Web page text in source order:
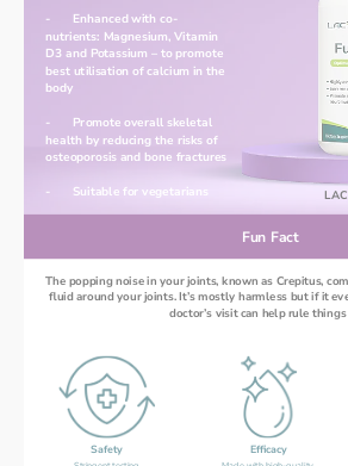
Safety Efficacy
The popping noise in your joints, known as Crepitus,
fluid around your joints. It’s mostly harmless but if it
doctor’s visit can help rule
-	Enhanced with co-
nutrients: Magnesium, Vitamin
D3 and Potassium – to promote
best utilisation of calcium in the
body
-	Promote overall skeletal
health by reducing the risks of
osteoporosis and bone fractures
Fun Fact